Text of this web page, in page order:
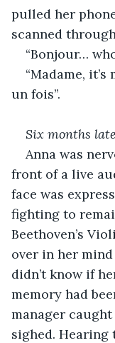
pulled her
scanned
“Bonjour…
“Madame,
un fois”.
Six months
Anna was
front of a live
face was
fighting to
Beethoven’s
over in her
didn’t know if
memory had
manager caught
sighed. Hearing